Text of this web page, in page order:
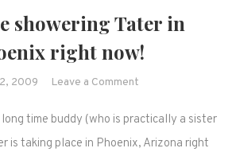
showering Tater in
right now!
2009 Leave a Comment
are
showering
time buddy (who is practically a sister
is taking place in Phoenix, Arizona right